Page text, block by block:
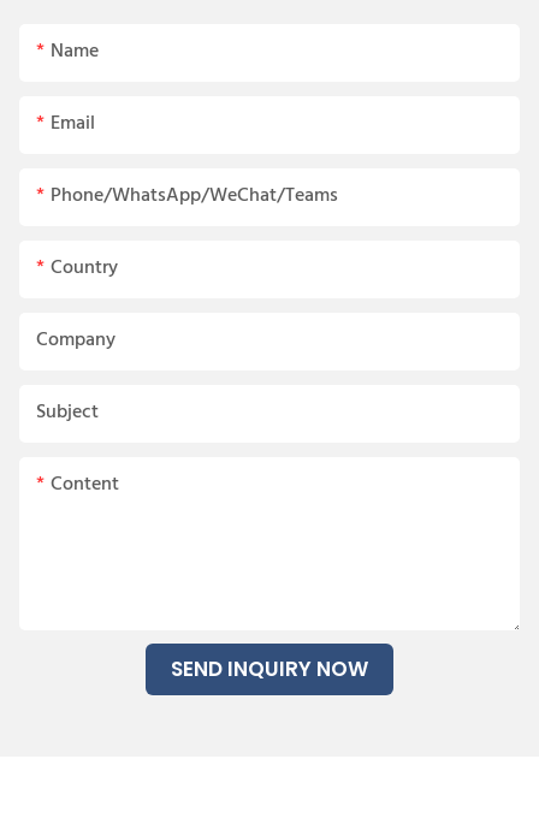
Name
Email
Phone/WhatsApp/WeChat/Teams
Country
Company
Subject
Content
SEND INQUIRY NOW